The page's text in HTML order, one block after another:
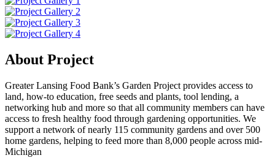
About Project
Greater Lansing Food Bank’s Garden Project provides access to
land, how-to education, free seeds and plants, tool lending, a
networking hub and more so that all community members can have
access to fresh healthy food through gardening opportunities. We
support a network of nearly 115 community gardens and over 500
home gardens, helping to feed more than 8,000 people across mid-
Michigan